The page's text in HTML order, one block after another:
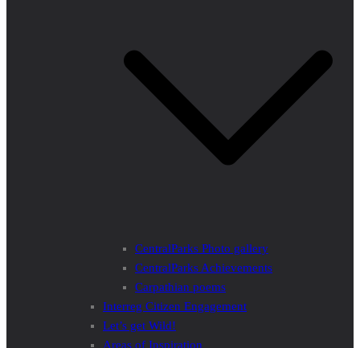
CentralParks Photo gallery
CentralParks Achievements
Carpathian poems
Interreg Citizen Engagement
Let’s get Wild!
Areas of Inspiration